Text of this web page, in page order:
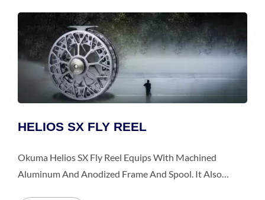
HELIOS SX FLY REEL
Okuma Helios SX Fly Reel Equips With Machined
Aluminum And Anodized Frame And Spool. It Also